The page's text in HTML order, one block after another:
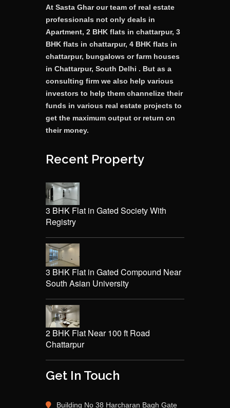
At Sasta Ghar our team of real estate
professionals not only deals in
Apartment, 2 BHK flats in chattarpur, 3
BHK flats in chattarpur, 4 BHK flats in
chattarpur, bungalows or farm houses
in Chattarpur, South Delhi . But as a
consulting firm we also help various
investors to help them channelize their
funds in various real estate projects to
get the maximum output or return on
their money.
Recent Property
3 BHK Flat in Gated Society With
Registry
3 BHK Flat in Gated Compound Near
South Asian University
2 BHK Flat Near 100 ft Road
Chattarpur
Get In Touch
Building No 38 Harcharan Bagh Gate